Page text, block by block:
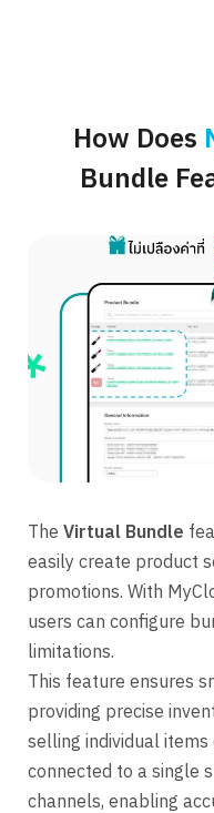
How Does
Bundle
TheVirtual Bundle
easily create product
promotions. With
users can configure
limitations.
This feature ensures
providing precise
selling individual
connected to a single
channels, enabling